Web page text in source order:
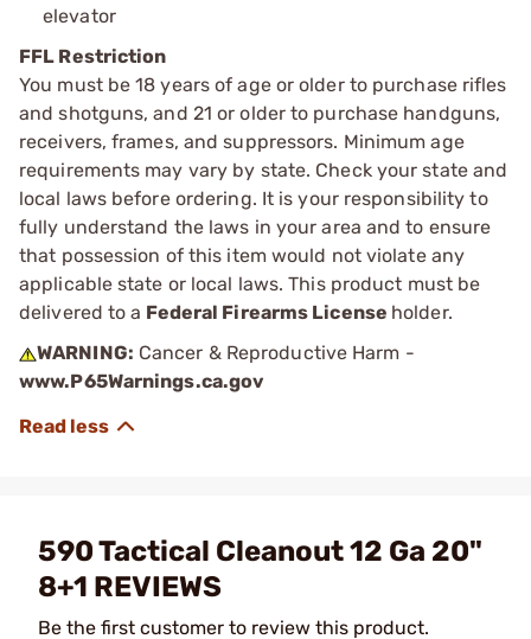
elevator
FFL Restriction
You must be 18 years of age or older to purchase rifles
and shotguns, and 21 or older to purchase handguns,
receivers, frames, and suppressors. Minimum age
requirements may vary by state. Check your state and
local laws before ordering. It is your responsibility to
fully understand the laws in your area and to ensure
that possession of this item would not violate any
applicable state or local laws. This product must be
delivered to a Federal Firearms License holder.
WARNING: Cancer & Reproductive Harm -
www.P65Warnings.ca.gov
590 Tactical Cleanout 12 Ga 20"
8+1 REVIEWS
Be the first customer to review this product.